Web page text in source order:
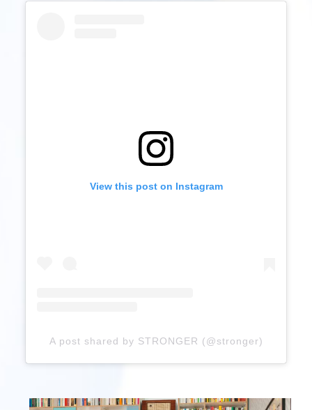
View this post on Instagram
A post shared by STRONGER (@stronger)